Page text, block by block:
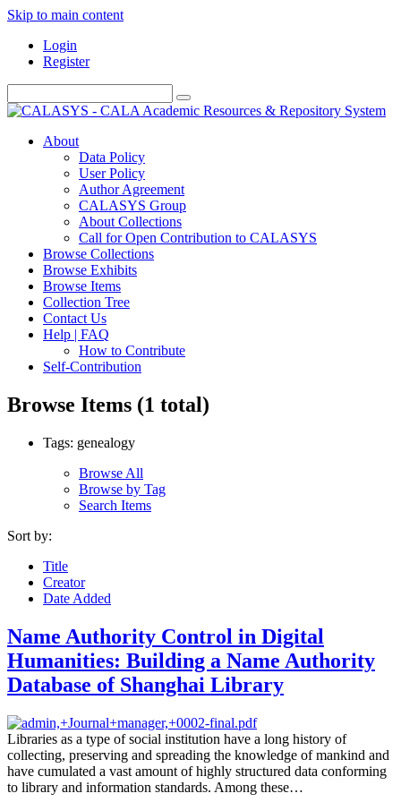
Skip to main content
Login
Register
About
Data Policy
User Policy
Author Agreement
CALASYS Group
About Collections
Call for Open Contribution to CALASYS
Browse Collections
Browse Exhibits
Browse Items
Collection Tree
Contact Us
Help | FAQ
How to Contribute
Self-Contribution
Browse Items (1 total)
Tags: genealogy
Browse All
Browse by Tag
Search Items
Sort by:
Title
Creator
Date Added
Name Authority Control in Digital
Humanities: Building a Name Authority
Database of Shanghai Library
Libraries as a type of social institution have a long history of
collecting, preserving and spreading the knowledge of mankind and
have cumulated a vast amount of highly structured data conforming
to library and information standards. Among these…